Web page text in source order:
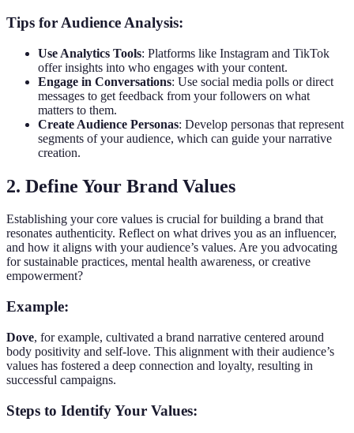
Tips for Audience Analysis:
Use Analytics Tools: Platforms like Instagram and TikTok
offer insights into who engages with your content.
Engage in Conversations: Use social media polls or direct
messages to get feedback from your followers on what
matters to them.
Create Audience Personas: Develop personas that represent
segments of your audience, which can guide your narrative
creation.
2. Define Your Brand Values
Establishing your core values is crucial for building a brand that
resonates authenticity. Reflect on what drives you as an influencer,
and how it aligns with your audience’s values. Are you advocating
for sustainable practices, mental health awareness, or creative
empowerment?
Example:
Dove, for example, cultivated a brand narrative centered around
body positivity and self-love. This alignment with their audience’s
values has fostered a deep connection and loyalty, resulting in
successful campaigns.
Steps to Identify Your Values: